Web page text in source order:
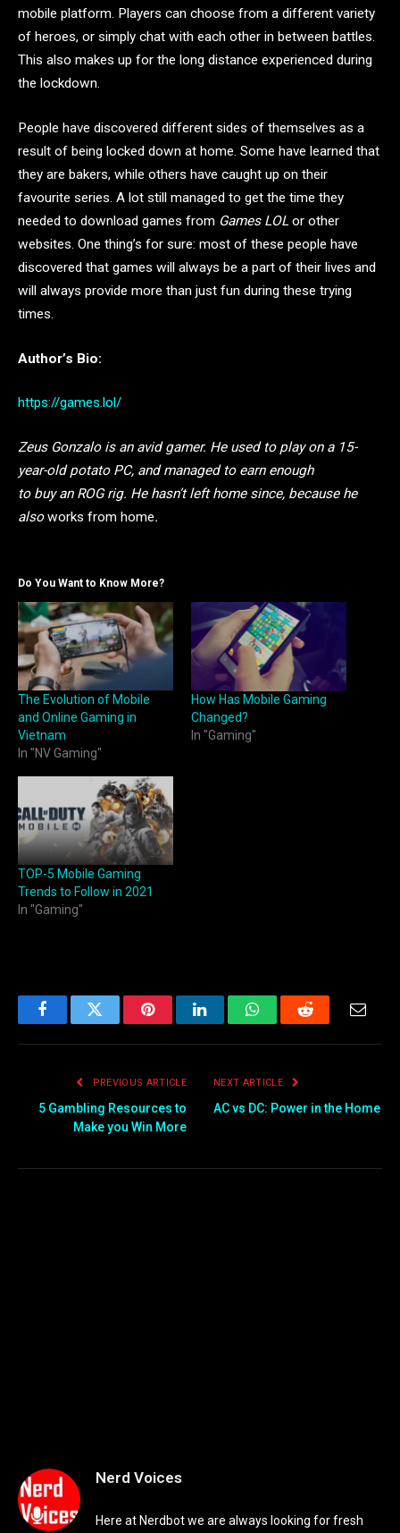
mobile platform. Players can choose from a different variety
of heroes, or simply chat with each other in between battles.
This also makes up for the long distance experienced during
the lockdown.
People have discovered different sides of themselves as a
result of being locked down at home. Some have learned that
they are bakers, while others have caught up on their
favourite series. A lot still managed to get the time they
needed to download games from Games LOL or other
websites. One thing’s for sure: most of these people have
discovered that games will always be a part of their lives and
will always provide more than just fun during these trying
times.
Author’s Bio:
https://games.lol/
Zeus Gonzalo is an avid gamer. He used to play on a 15-
year-old potato PC, and managed to earn enough
to buy an ROG rig. He hasn’t left home since, because he
alsoworks from home.
Do You Want to Know More?
The Evolution of Mobile
and Online Gaming in
Vietnam
In "NV Gaming"
How Has Mobile Gaming
Changed?
In "Gaming"
TOP-5 Mobile Gaming
Trends to Follow in 2021
In "Gaming"
FacebookTwitter PinterestLinkedInWhatsAppReddit
PREVIOUS ARTICLE
5 Gambling Resources to
Make you Win More
NEXT ARTICLE
AC vs DC: Power in the Home
Nerd Voices
Here at Nerdbot we are always looking for fresh